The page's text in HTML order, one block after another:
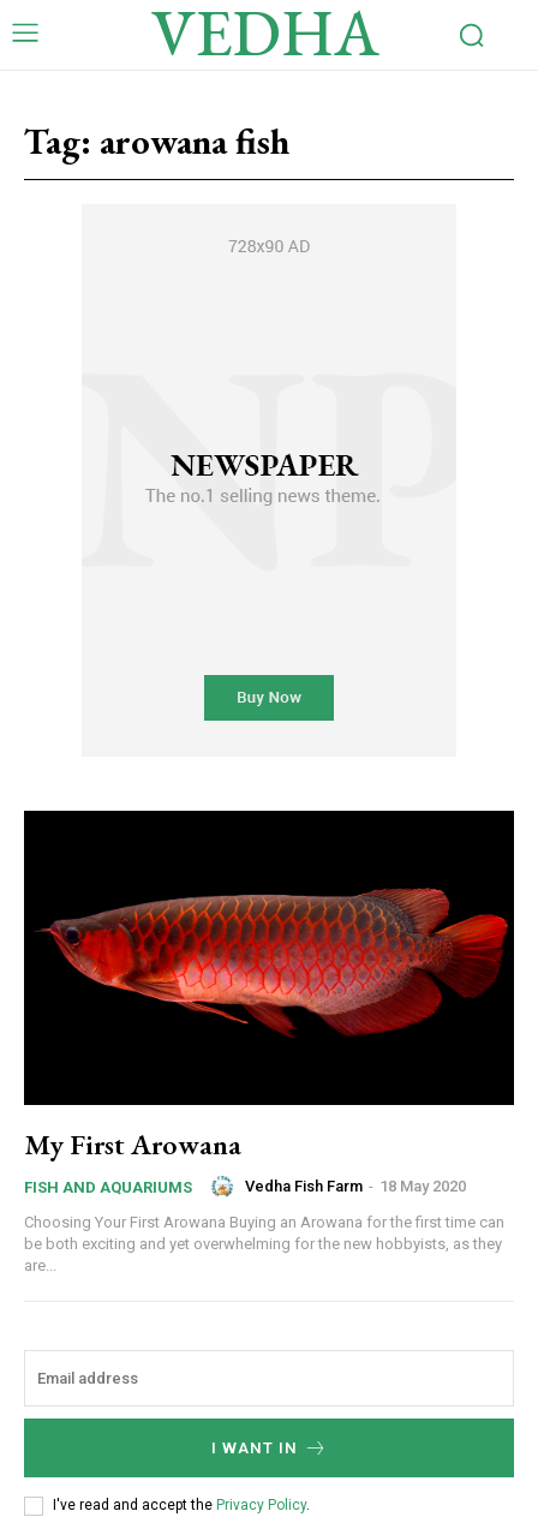
VEDHA
Tag: arowana fish
My First Arowana
FISH AND AQUARIUMS Vedha Fish Farm - 18 May 2020
Choosing Your First Arowana Buying an Arowana for the first time can
be both exciting and yet overwhelming for the new hobbyists, as they
are...
I WANT IN
I've read and accept the Privacy Policy.